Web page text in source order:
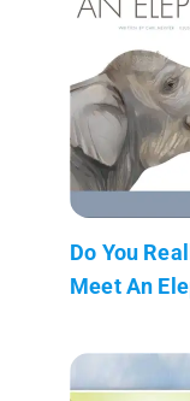
Do You
Meet An